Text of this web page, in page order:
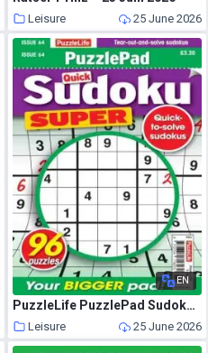
Leisure 25 June 2026
EN
PuzzleLife PuzzlePad Sudoku Super – June 2026
Leisure 25 June 2026